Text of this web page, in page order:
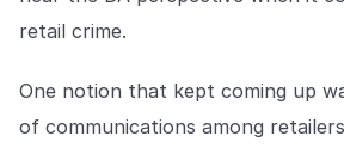
retail crime.
One notion that kept coming up
of communications among